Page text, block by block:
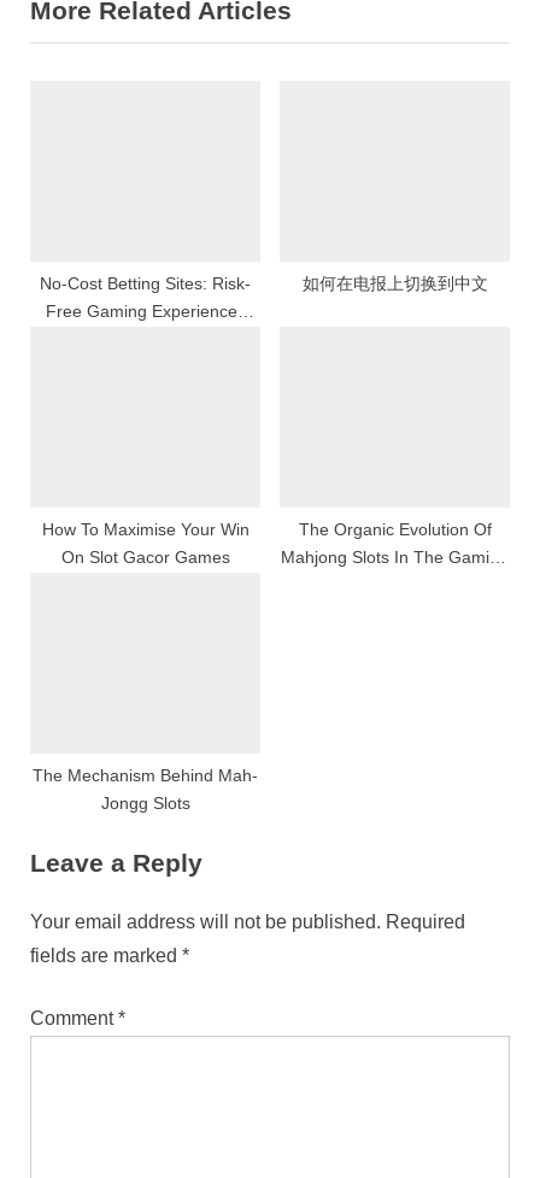
v
i
t
:
x
t
More Related Articles
No-Cost Betting Sites: Risk-
Free Gaming Experiences
如何在电报上切换到中文
How To Maximise Your Win
On Slot Gacor Games
The Organic Evolution Of
Mahjong Slots In The Gaming
The Mechanism Behind Mah-
Jongg Slots
Leave a Reply
Your email address will not be published. Required
fields are marked *
Comment*